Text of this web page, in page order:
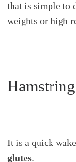
that is simple to
weights or high
It is a quick
glutes.